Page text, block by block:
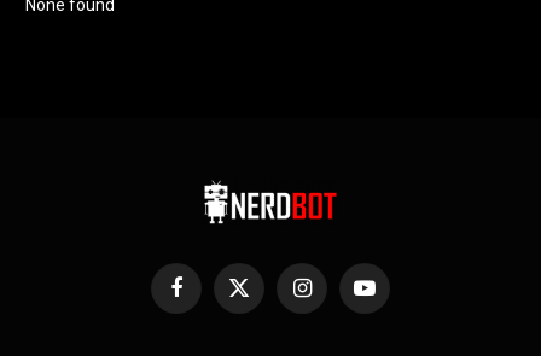
None found
Facebook
X
InstagramYouTube